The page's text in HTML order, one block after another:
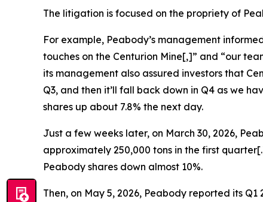
The litigation is focused on the propriety of
For example, Peabody’s management
touches on the Centurion Mine[,]” and “our
its management also assured investors that
Q3, and then it’ll fall back down in Q4 as we
shares up about 7.8% the next day.
Just a few weeks later, on March 30, 2026,
approximately 250,000 tons in the first
Peabody shares down almost 10%.
Then, on May 5, 2026, Peabody reported its